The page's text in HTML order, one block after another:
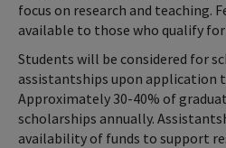
focus on research and teaching.
available to those who qualify
Students will be considered for
assistantships upon application
Approximately 30-40% of
scholarships annually.
availability of funds to support